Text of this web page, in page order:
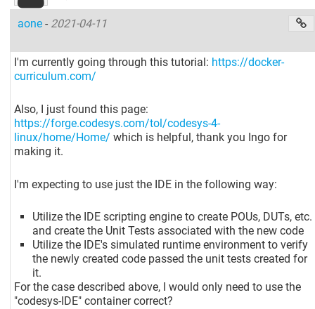
aone- 2021-04-11
I'm currently going through this tutorial: https://docker-
curriculum.com/
Also, I just found this page:
https://forge.codesys.com/tol/codesys-4-
linux/home/Home/ which is helpful, thank you Ingo for
making it.
I'm expecting to use just the IDE in the following way:
Utilize the IDE scripting engine to create POUs, DUTs, etc.
and create the Unit Tests associated with the new code
Utilize the IDE's simulated runtime environment to verify
the newly created code passed the unit tests created for
it.
For the case described above, I would only need to use the
"codesys-IDE" container correct?